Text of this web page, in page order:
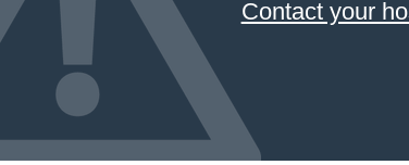
Contact your